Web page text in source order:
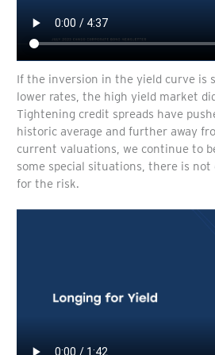
If the inversion in the yield curve is
lower rates, the high yield market
Tightening credit spreads have
historic average and further away
current valuations, we continue to
some special situations, there is not
for the risk.